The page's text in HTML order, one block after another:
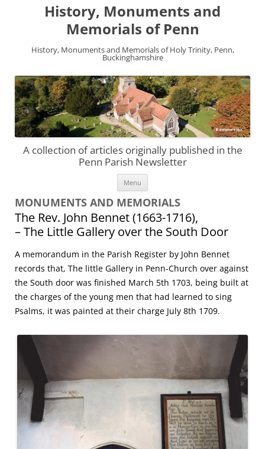
History, Monuments and
Memorials of Penn
History, Monuments and Memorials of Holy Trinity, Penn,
Buckinghamshire
A collection of articles originally published in the
Penn Parish Newsletter
Menu
MONUMENTS AND MEMORIALS
The Rev. John Bennet (1663-1716),
– The Little Gallery over the South Door
A memorandum in the Parish Register by John Bennet
records that, The little Gallery in Penn-Church over against
the South door was finished March 5th 1703, being built at
the charges of the young men that had learned to sing
Psalms, it was painted at their charge July 8th 1709.